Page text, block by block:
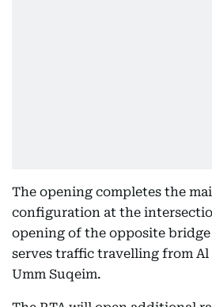
The opening completes the
configuration at the
opening of the opposite
serves traffic travelling from
Umm Suqeim.